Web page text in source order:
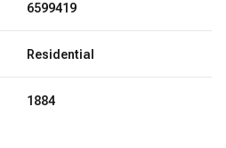
6599419
Residential
1884